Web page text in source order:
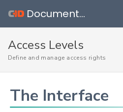
Documentation
Access Levels
Define and manage access rights
The Interface